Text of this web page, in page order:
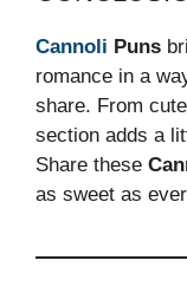
Cannoli Puns
romance in a
share. From
section adds a
Share these
as sweet as